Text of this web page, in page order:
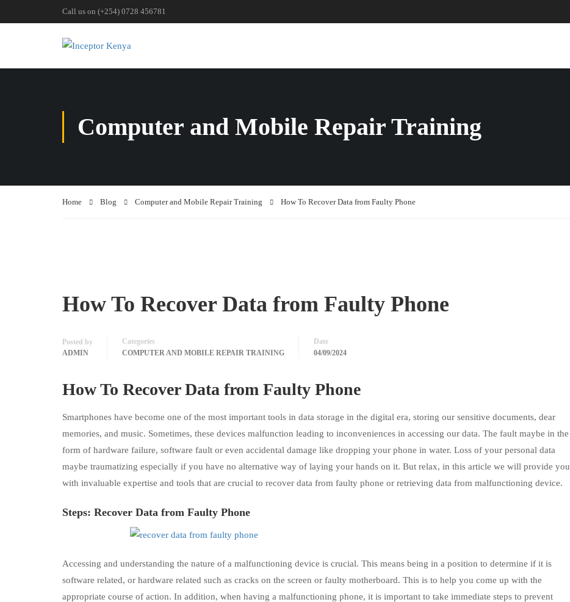
Call us on (+254) 0728 456781
Computer and Mobile Repair Training
Home Blog Computer and Mobile Repair Training How To Recover Data from Faulty Phone
How To Recover Data from Faulty Phone
Posted by
ADMIN
Categories
COMPUTER AND MOBILE REPAIR TRAINING
Date
04/09/2024
How To Recover Data from Faulty Phone
Smartphones have become one of the most important tools in data storage in the digital era, storing our sensitive documents, dear
memories, and music. Sometimes, these devices malfunction leading to inconveniences in accessing our data. The fault maybe in the
form of hardware failure, software fault or even accidental damage like dropping your phone in water. Loss of your personal data
maybe traumatizing especially if you have no alternative way of laying your hands on it. But relax, in this article we will provide you
with invaluable expertise and tools that are crucial to recover data from faulty phone or retrieving data from malfunctioning device.
Steps: Recover Data from Faulty Phone
Accessing and understanding the nature of a malfunctioning device is crucial. This means being in a position to determine if it is
software related, or hardware related such as cracks on the screen or faulty motherboard. This is to help you come up with the
appropriate course of action. In addition, when having a malfunctioning phone, it is important to take immediate steps to prevent